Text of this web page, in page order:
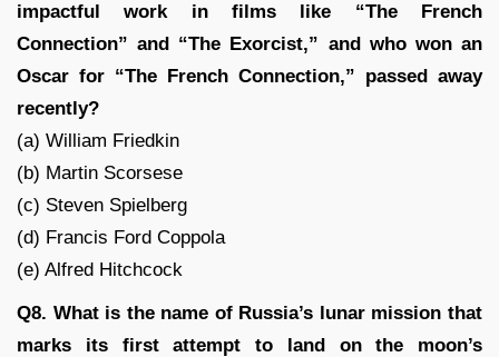
impactful work in films like “The French
Connection” and “The Exorcist,” and who won an
Oscar for “The French Connection,” passed away
recently?
(a) William Friedkin
(b) Martin Scorsese
(c) Steven Spielberg
(d) Francis Ford Coppola
(e) Alfred Hitchcock
Q8. What is the name of Russia’s lunar mission that
marks its first attempt to land on the moon’s